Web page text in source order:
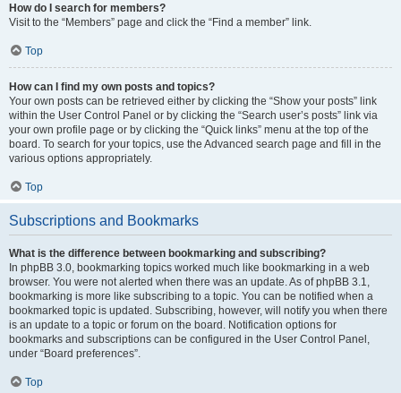
How do I search for members?
Visit to the “Members” page and click the “Find a member” link.
Top
How can I find my own posts and topics?
Your own posts can be retrieved either by clicking the “Show your posts” link
within the User Control Panel or by clicking the “Search user’s posts” link via
your own profile page or by clicking the “Quick links” menu at the top of the
board. To search for your topics, use the Advanced search page and fill in the
various options appropriately.
Top
Subscriptions and Bookmarks
What is the difference between bookmarking and subscribing?
In phpBB 3.0, bookmarking topics worked much like bookmarking in a web
browser. You were not alerted when there was an update. As of phpBB 3.1,
bookmarking is more like subscribing to a topic. You can be notified when a
bookmarked topic is updated. Subscribing, however, will notify you when there
is an update to a topic or forum on the board. Notification options for
bookmarks and subscriptions can be configured in the User Control Panel,
under “Board preferences”.
Top